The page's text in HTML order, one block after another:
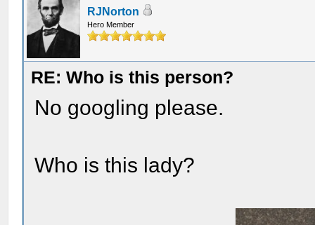
RJNorton
Hero Member
RE: Who is this person?
No googling please.
Who is this lady?